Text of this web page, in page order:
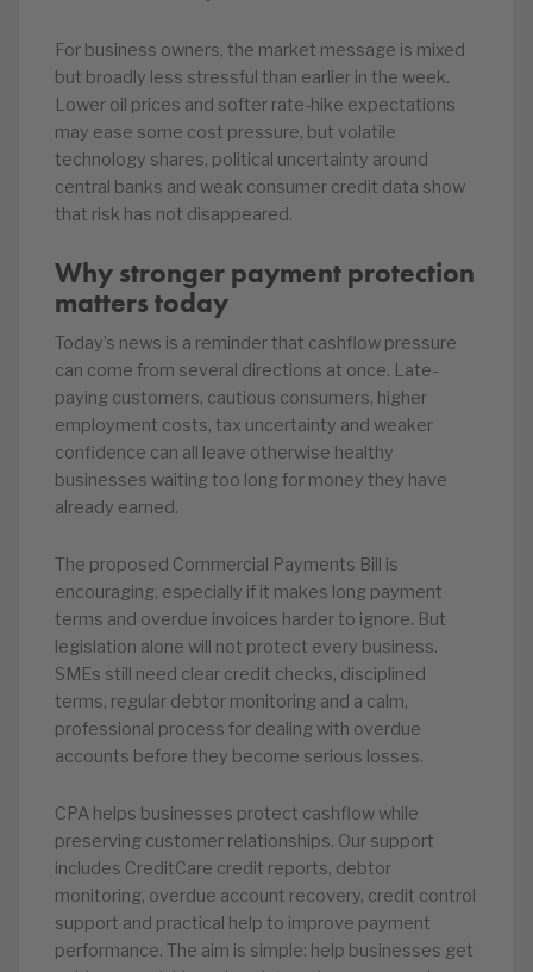
For business owners, the market message is mixed
but broadly less stressful than earlier in the week.
Lower oil prices and softer rate-hike expectations
may ease some cost pressure, but volatile
technology shares, political uncertainty around
central banks and weak consumer credit data show
that risk has not disappeared.
Why stronger payment protection
matters today
Today’s news is a reminder that cashflow pressure
can come from several directions at once. Late-
paying customers, cautious consumers, higher
employment costs, tax uncertainty and weaker
confidence can all leave otherwise healthy
businesses waiting too long for money they have
already earned.
The proposed Commercial Payments Bill is
encouraging, especially if it makes long payment
terms and overdue invoices harder to ignore. But
legislation alone will not protect every business.
SMEs still need clear credit checks, disciplined
terms, regular debtor monitoring and a calm,
professional process for dealing with overdue
accounts before they become serious losses.
CPA helps businesses protect cashflow while
preserving customer relationships. Our support
includes CreditCare credit reports, debtor
monitoring, overdue account recovery, credit control
support and practical help to improve payment
performance. The aim is simple: help businesses get